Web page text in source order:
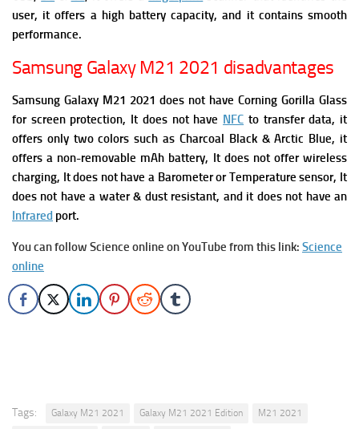
user, it offers a high battery capacity, and it contains smooth
performance.
Samsung Galaxy M21 2021 disadvantages
Samsung Galaxy M21 2021 does not have Corning Gorilla Glass
for screen protection, It does not have NFC to transfer data, it
offers only two colors such as Charcoal Black & Arctic Blue, it
offers a non-removable mAh battery, It does not offer wireless
charging, It does not have a Barometer or Temperature sensor, It
does not have a water & dust resistant, and it does not have an
Infrared port.
You can follow Science online on YouTube from this link: Science
online
Tags: Galaxy M21 2021 Galaxy M21 2021 Edition
M21 2021